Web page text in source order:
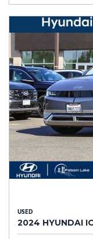
USED
2024 HYUNDAI